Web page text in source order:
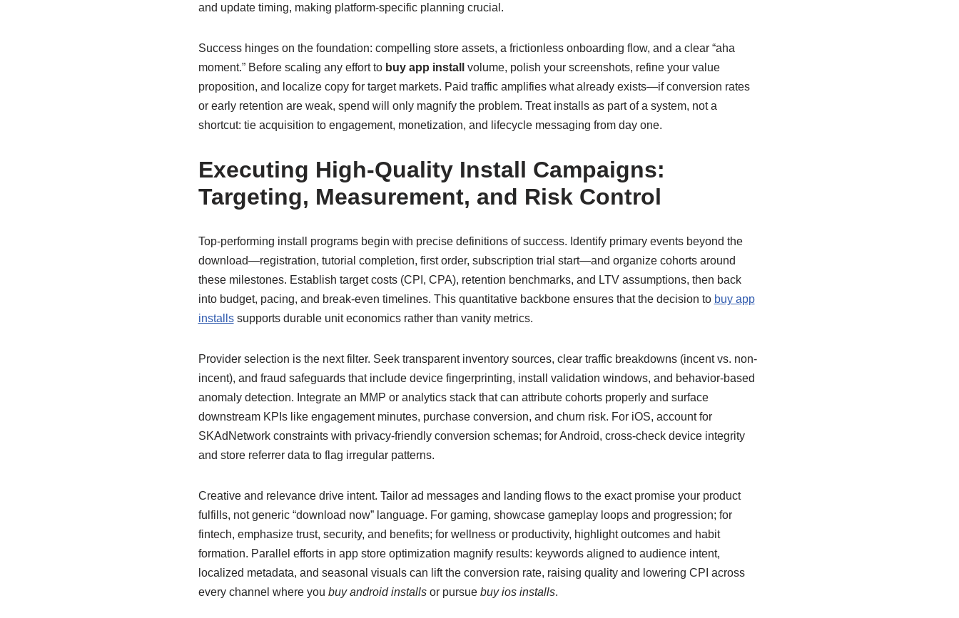
and update timing, making platform-specific planning crucial.
Success hinges on the foundation: compelling store assets, a frictionless onboarding flow, and a clear “aha
moment.” Before scaling any effort to buy app install
volume, polish your screenshots, refine your value
proposition, and localize copy for target markets. Paid traffic amplifies what already exists—if conversion rates
or early retention are weak, spend will only magnify the problem. Treat installs as part of a system, not a
shortcut: tie acquisition to engagement, monetization, and lifecycle messaging from day one.
Executing High-Quality Install Campaigns:
Targeting, Measurement, and Risk Control
Top-performing install programs begin with precise definitions of success. Identify primary events beyond the
download—registration, tutorial completion, first order, subscription trial start—and organize cohorts around
these milestones. Establish target costs (CPI, CPA), retention benchmarks, and LTV assumptions, then back
into budget, pacing, and break-even timelines. This quantitative backbone ensures that the decision to buy app
installssupports durable unit economics rather than vanity metrics.
Provider selection is the next filter. Seek transparent inventory sources, clear traffic breakdowns (incent vs. non-
incent), and fraud safeguards that include device fingerprinting, install validation windows, and behavior-based
anomaly detection. Integrate an MMP or analytics stack that can attribute cohorts properly and surface
downstream KPIs like engagement minutes, purchase conversion, and churn risk. For iOS, account for
SKAdNetwork constraints with privacy-friendly conversion schemas; for Android, cross-check device integrity
and store referrer data to flag irregular patterns.
Creative and relevance drive intent. Tailor ad messages and landing flows to the exact promise your product
fulfills, not generic “download now” language. For gaming, showcase gameplay loops and progression; for
fintech, emphasize trust, security, and benefits; for wellness or productivity, highlight outcomes and habit
formation. Parallel efforts in app store optimization magnify results: keywords aligned to audience intent,
localized metadata, and seasonal visuals can lift the conversion rate, raising quality and lowering CPI across
every channel where you buy android installsor pursue buy ios installs.